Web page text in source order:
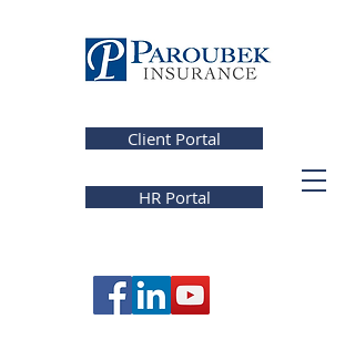
Client Portal
HR Portal